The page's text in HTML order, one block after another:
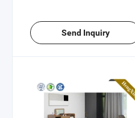
Send Inquiry